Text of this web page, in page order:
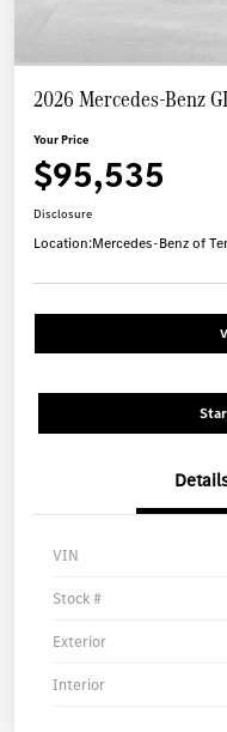
2026 Mercedes-Benz
Your Price
$95,535
Disclosure
Location:Mercedes-Benz of
VIN
Stock #
Exterior
Interior